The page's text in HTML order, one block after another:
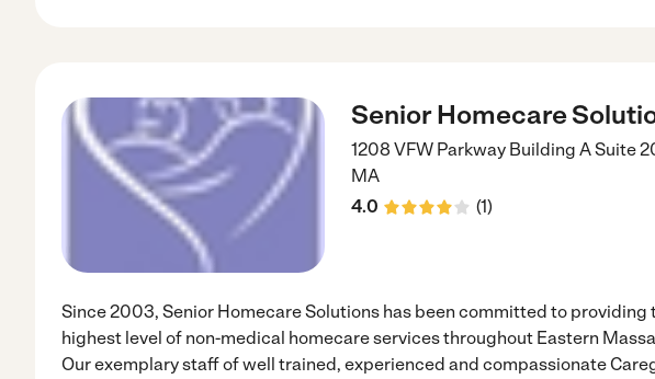
Senior Homecare
1208 VFW Parkway Building A Suite
MA
4.0
(1)
Since 2003, Senior Homecare Solutions has been committed to providing
highest level of non-medical homecare services throughout Eastern
Our exemplary staff of well trained, experienced and compassionate